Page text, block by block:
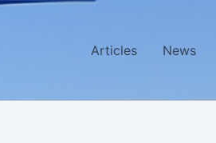
Articles News